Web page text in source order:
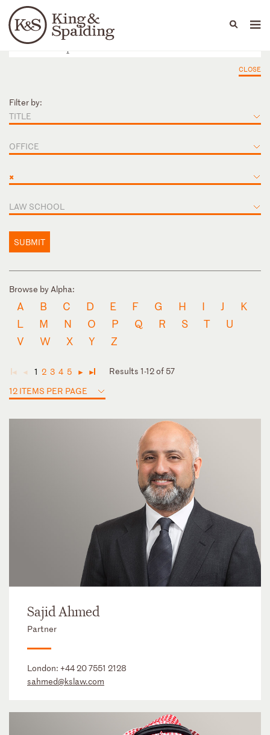
Languages
People Capabilities
CLOSE
Filter by:
TITLE
OFFICE
×
LAW SCHOOL
SUBMIT
Browse by Alpha:
A B C D E F G H I J
K
L
M N O P Q R S T
U
V
W X Y Z
◄ ◄ 1 2 3 4 5 ► ►
Results 1-12 of 57
12 ITEMS PER PAGE
Sajid Ahmed
Partner
London: +44 20 7551 2128
sahmed@kslaw.com